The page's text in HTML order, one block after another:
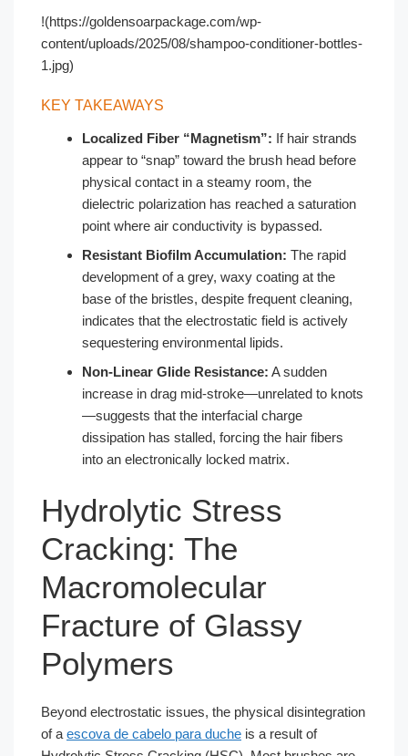
!(https://goldensoarpackage.com/wp-
content/uploads/2025/08/shampoo-conditioner-bottles-
1.jpg)
KEY TAKEAWAYS
Localized Fiber “Magnetism”: If hair strands
appear to “snap” toward the brush head before
physical contact in a steamy room, the
dielectric polarization has reached a saturation
point where air conductivity is bypassed.
Resistant Biofilm Accumulation: The rapid
development of a grey, waxy coating at the
base of the bristles, despite frequent cleaning,
indicates that the electrostatic field is actively
sequestering environmental lipids.
Non-Linear Glide Resistance: A sudden
increase in drag mid-stroke—unrelated to knots
—suggests that the interfacial charge
dissipation has stalled, forcing the hair fibers
into an electronically locked matrix.
Hydrolytic Stress
Cracking: The
Macromolecular
Fracture of Glassy
Polymers
Beyond electrostatic issues, the physical disintegration
of a escova de cabelo para duche is a result of